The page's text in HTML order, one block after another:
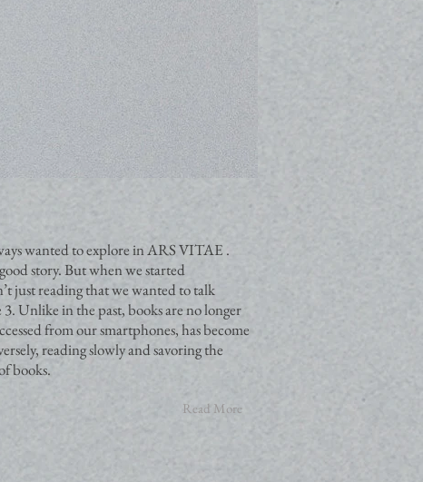
wanted to explore in ARS VITAE .
story. But when we started
just reading that we wanted to talk
Unlike in the past, books are no longer
from our smartphones, has become
reading slowly and savoring the
books.
Read More